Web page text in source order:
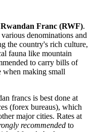
Rwandan Franc (RWF).
denominations and
the country's rich culture,
fauna like mountain
to carry bills of
when making small
francs is best done at
(forex bureaus), which
major cities. Rates at
recommended to